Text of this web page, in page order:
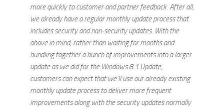
more quickly to customer and partner feedback. After all,
we already have a regular monthly update process that
includes security and non-security updates. With the
above in mind, rather than waiting for months and
bundling together a bunch of improvements into a larger
update as we did for the Windows 8.1 Update,
customers can expect that we’ll use our already existing
monthly update process to deliver more frequent
improvements along with the security updates normally